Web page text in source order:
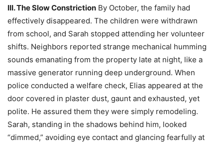
III. The Slow Constriction By October, the family had
effectively disappeared. The children were withdrawn
from school, and Sarah stopped attending her volunteer
shifts. Neighbors reported strange mechanical humming
sounds emanating from the property late at night, like a
massive generator running deep underground. When
police conducted a welfare check, Elias appeared at the
door covered in plaster dust, gaunt and exhausted, yet
polite. He assured them they were simply remodeling.
Sarah, standing in the shadows behind him, looked
“dimmed,” avoiding eye contact and glancing fearfully at